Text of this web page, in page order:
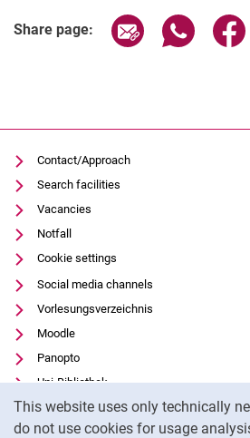
This website uses only technically
do not use cookies for usage
Share page: Share page via
Share
Contact/Approach
Search facilities
Vacancies
Notfall
Cookie settings
Social media channels
Vorlesungsverzeichnis
Moodle
Panopto
Uni-Bibliothek
Data privacy
Accessibility